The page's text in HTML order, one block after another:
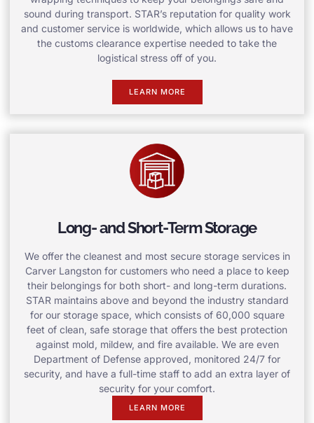
sound during transport. STAR’s reputation for quality work
and customer service is worldwide, which allows us to have
the customs clearance expertise needed to take the
logistical stress off of you.
LEARN MORE
Long- and Short-Term Storage
We offer the cleanest and most secure storage services in
Carver Langston for customers who need a place to keep
their belongings for both short- and long-term durations.
STAR maintains above and beyond the industry standard
for our storage space, which consists of 60,000 square
feet of clean, safe storage that offers the best protection
against mold, mildew, and fire available. We are even
Department of Defense approved, monitored 24/7 for
security, and have a full-time staff to add an extra layer of
security for your comfort.
LEARN MORE